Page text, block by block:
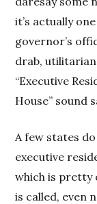
it’s actually
governor’s
drab, utilitarian
“Executive
House” sound
A few states
executive
which is pretty
is called, even